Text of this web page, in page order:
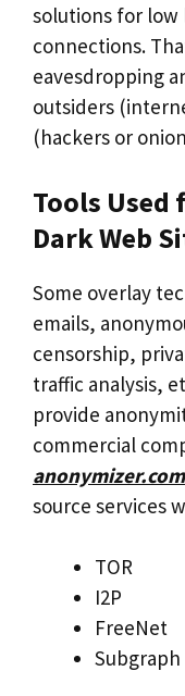
solutions for
connections.
eavesdropping
outsiders
(hackers or
Tools
Dark Web
Some overlay
emails,
censorship,
traffic analysis,
provide
commercial
anonymizer.com
source services
TOR
I2P
FreeNet
Subgraph